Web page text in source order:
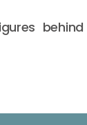
behind